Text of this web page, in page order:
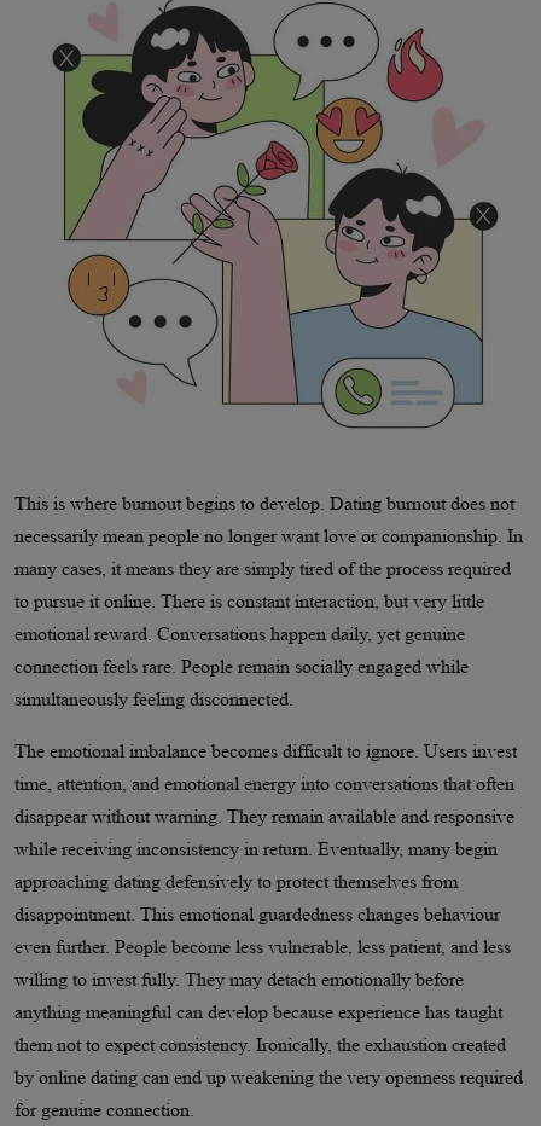
This is where burnout begins to develop. Dating burnout does not
necessarily mean people no longer want love or companionship. In
many cases, it means they are simply tired of the process required
to pursue it online. There is constant interaction, but very little
emotional reward. Conversations happen daily, yet genuine
connection feels rare. People remain socially engaged while
simultaneously feeling disconnected.
The emotional imbalance becomes difficult to ignore. Users invest
time, attention, and emotional energy into conversations that often
disappear without warning. They remain available and responsive
while receiving inconsistency in return. Eventually, many begin
approaching dating defensively to protect themselves from
disappointment. This emotional guardedness changes behaviour
even further. People become less vulnerable, less patient, and less
willing to invest fully. They may detach emotionally before
anything meaningful can develop because experience has taught
them not to expect consistency. Ironically, the exhaustion created
by online dating can end up weakening the very openness required
for genuine connection.